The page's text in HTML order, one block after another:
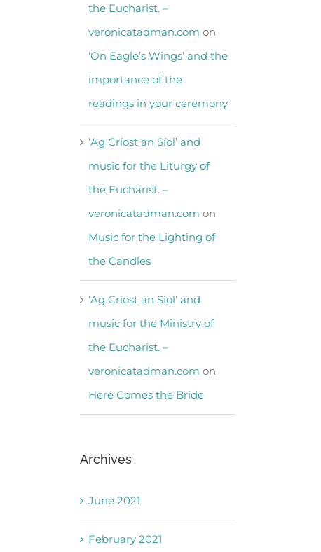
the Eucharist. –
veronicatadman.com on
‘On Eagle’s Wings’ and the
importance of the
readings in your ceremony
‘Ag Críost an Síol’ and
music for the Liturgy of
the Eucharist. –
veronicatadman.com on
Music for the Lighting of
the Candles
‘Ag Críost an Síol’ and
music for the Ministry of
the Eucharist. –
veronicatadman.com on
Here Comes the Bride
Archives
June 2021
February 2021